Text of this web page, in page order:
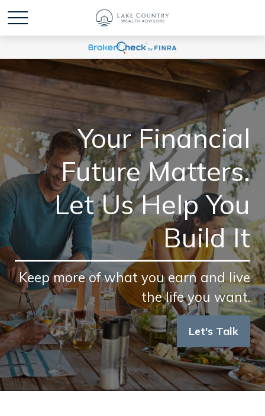
Your Financial
Future Matters.
Let Us Help You
Build It
Keep more of what you earn and live
the life you want.
Let's Talk